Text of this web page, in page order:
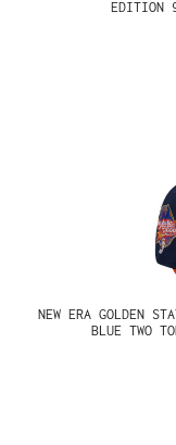
EDITION
NEW ERA GOLDEN
BLUE TWO